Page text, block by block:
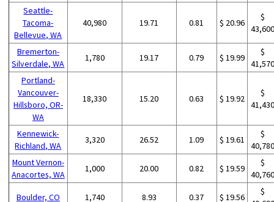
Seattle-
Tacoma-
Bellevue, WA
40,980 19.71 0.81 $ 20.96
$
Bremerton-
Silverdale, WA
1,780 19.17 0.79 $ 19.99
$
Portland-
Vancouver-
Hillsboro, OR-
WA
18,330 15.20 0.63 $ 19.92
$
Kennewick-
Richland, WA
3,320 26.52 1.09 $ 19.61
$
Mount Vernon-
Anacortes, WA
1,000 20.00 0.82 $ 19.59
$
Boulder, CO 1,740 8.93 0.37 $ 19.56
$